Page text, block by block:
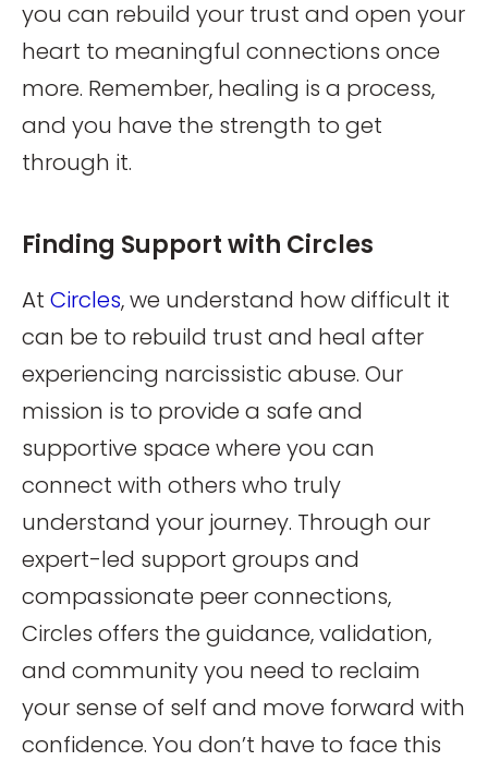
you can rebuild your trust and open your
heart to meaningful connections once
more. Remember, healing is a process,
and you have the strength to get
through it.
Finding Support with Circles
At Circles, we understand how difficult it
can be to rebuild trust and heal after
experiencing narcissistic abuse. Our
mission is to provide a safe and
supportive space where you can
connect with others who truly
understand your journey. Through our
expert-led support groups and
compassionate peer connections,
Circles offers the guidance, validation,
and community you need to reclaim
your sense of self and move forward with
confidence. You don’t have to face this